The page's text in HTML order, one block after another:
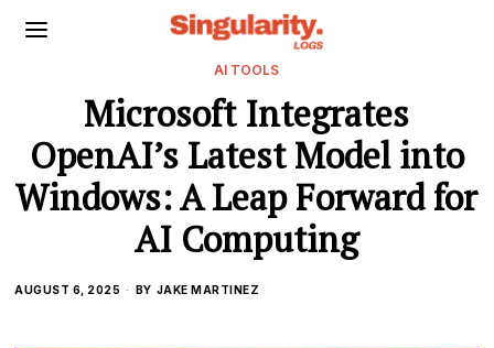
AI TOOLS
Microsoft Integrates
OpenAI’s Latest Model into
Windows: A Leap Forward for
AI Computing
AUGUST 6, 2025 BY JAKE MARTINEZ